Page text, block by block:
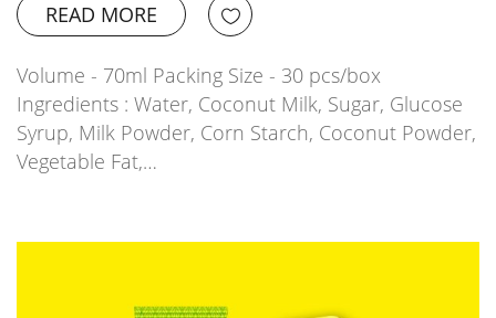
READ MORE
Volume - 70ml Packing Size - 30 pcs/box
Ingredients : Water, Coconut Milk, Sugar, Glucose
Syrup, Milk Powder, Corn Starch, Coconut Powder,
Vegetable Fat,…